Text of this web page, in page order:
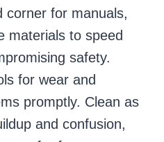
corner for manuals,
materials to speed
safety.
for wear and
promptly. Clean as
and confusion,